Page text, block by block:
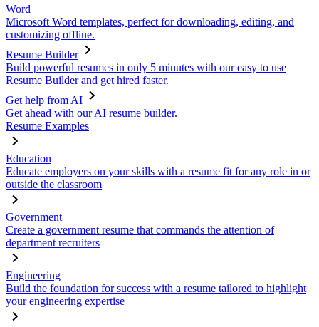
Word
Microsoft Word templates, perfect for downloading, editing, and
customizing offline.
Resume Builder
Build powerful resumes in only 5 minutes with our easy to use
Resume Builder and get hired faster.
Get help from AI
Get ahead with our AI resume builder.
Resume Examples
Education
Educate employers on your skills with a resume fit for any role in or
outside the classroom
Government
Create a government resume that commands the attention of
department recruiters
Engineering
Build the foundation for success with a resume tailored to highlight
your engineering expertise